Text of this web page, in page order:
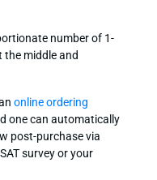
number of 1-
the middle and
online ordering
one can automatically
post-purchase via
survey or your